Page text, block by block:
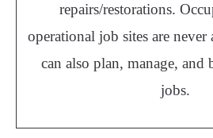
repairs/restorations.
operational job sites are
can also plan, manage, and
jobs.